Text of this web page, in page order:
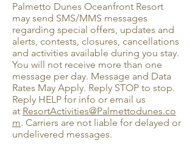
Palmetto Dunes Oceanfront Resort
may send SMS/MMS messages
regarding special offers, updates and
alerts, contests, closures, cancellations
and activities available during you stay.
You will not receive more than one
message per day. Message and Data
Rates May Apply. Reply STOP to stop.
Reply HELP for info or email us
at ResortActivities@Palmettodunes.co
m. Carriers are not liable for delayed or
undelivered messages.